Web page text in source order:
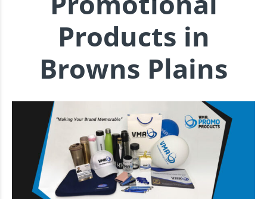
Products in
Browns Plains